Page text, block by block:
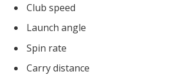
Club speed
Launch angle
Spin rate
Carry distance